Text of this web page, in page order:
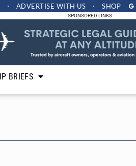
ADVERTISE WITH US SHOP
SPONSORED LINKS
BRIEFS